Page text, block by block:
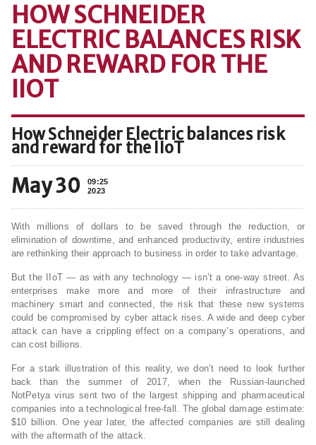
HOW SCHNEIDER
ELECTRIC BALANCES RISK
AND REWARD FOR THE
IIOT
How Schneider Electric balances risk
and reward for the IIoT
May 30
09:25
2023
With millions of dollars to be saved through the reduction, or
elimination of downtime, and enhanced productivity, entire industries
are rethinking their approach to business in order to take advantage.
But the IIoT — as with any technology — isn’t a one-way street. As
enterprises make more and more of their infrastructure and
machinery smart and connected, the risk that these new systems
could be compromised by cyber attack rises. A wide and deep cyber
attack can have a crippling effect on a company’s operations, and
can cost billions.
For a stark illustration of this reality, we don’t need to look further
back than the summer of 2017, when the Russian-launched
NotPetya virus sent two of the largest shipping and pharmaceutical
companies into a technological free-fall. The global damage estimate:
$10 billion. One year later, the affected companies are still dealing
with the aftermath of the attack.